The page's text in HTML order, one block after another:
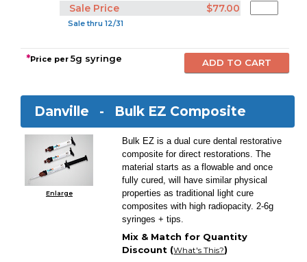
Sale Price $77.00
Sale thru 12/31
*Price per5g syringe
Danville - Bulk EZ Composite
Enlarge
Bulk EZ is a dual cure dental restorative
composite for direct restorations. The
material starts as a flowable and once
fully cured, will have similar physical
properties as traditional light cure
composites with high radiopacity. 2-6g
syringes + tips.
Mix & Match for Quantity
Discount (What's This?)